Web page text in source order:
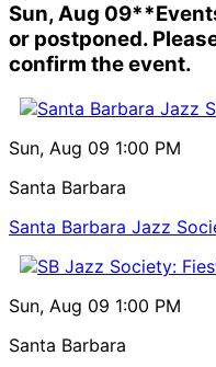
Sun, Aug 09
or postponed.
confirm the event.
Sun, Aug 09 1:00 PM
Santa Barbara
Santa Barbara Jazz
Sun, Aug 09 1:00 PM
Santa Barbara